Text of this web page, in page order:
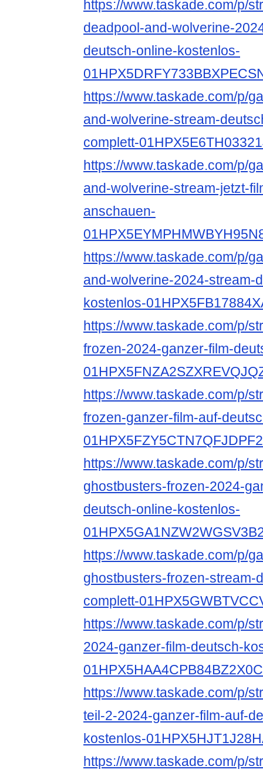
https://www.taskade.com/p/
deadpool-and-wolverine-
deutsch-online-kostenlos-
https://www.taskade.com/p/
and-wolverine-stream-
complett-
https://www.taskade.com/p/
and-wolverine-stream-jetzt-
anschauen-
https://www.taskade.com/p/
and-wolverine-2024-stream-
kostenlos-
https://www.taskade.com/p/
frozen-2024-ganzer-film-
https://www.taskade.com/p/
frozen-ganzer-film-auf-
https://www.taskade.com/p/
ghostbusters-frozen-2024-
deutsch-online-kostenlos-
https://www.taskade.com/p/
ghostbusters-frozen-stream-
complett-
https://www.taskade.com/p/
2024-ganzer-film-deutsch-
https://www.taskade.com/p/
teil-2-2024-ganzer-film-auf-
kostenlos-
https://www.taskade.com/p/